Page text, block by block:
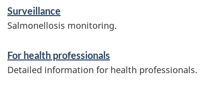
r
a
t
Surveillance
Salmonellosis monitoring.
For health professionals
Detailed information for health professionals.